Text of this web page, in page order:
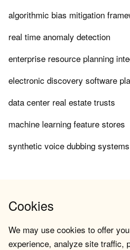
algorithmic bias mitigation
real time anomaly detection
enterprise resource planning
electronic discovery software
data center real estate trusts
machine learning feature stores
synthetic voice dubbing systems
Cookies
We may use cookies to offer
experience, analyze site traffic,